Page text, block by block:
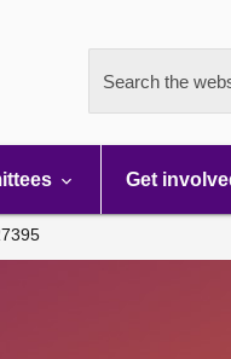
Search the
Get